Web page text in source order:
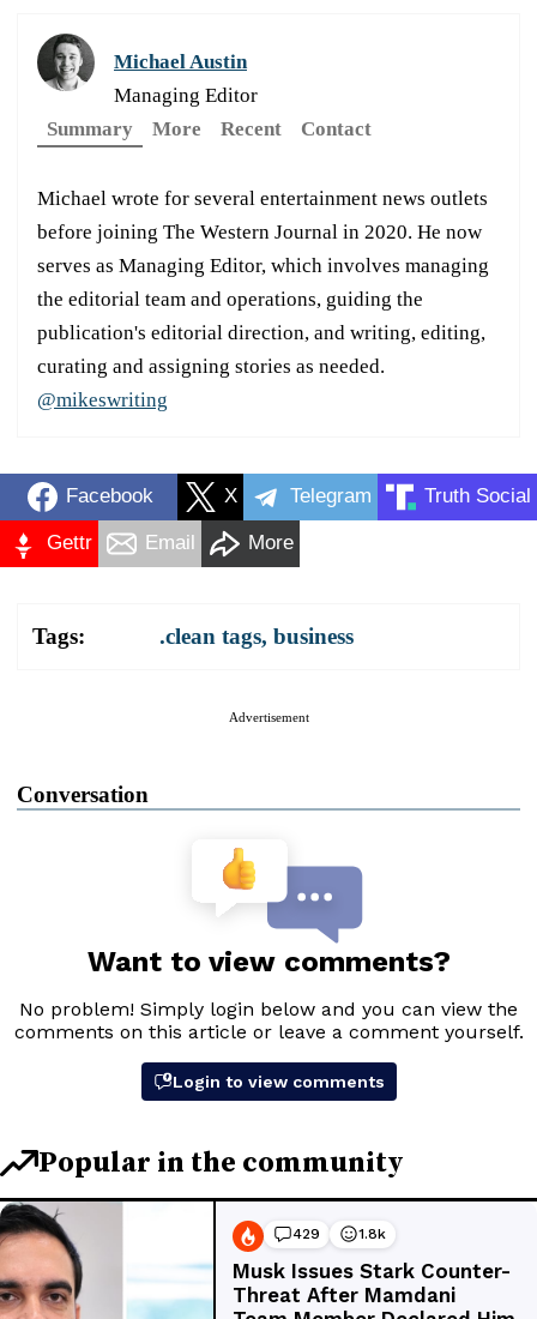
Michael Austin
Managing Editor
Summary
More Recent Contact
Michael wrote for several entertainment news outlets
before joining The Western Journal in 2020. He now
serves as Managing Editor, which involves managing
the editorial team and operations, guiding the
publication's editorial direction, and writing, editing,
curating and assigning stories as needed.
@mikeswriting
Facebook X Telegram Truth Social
Gettr Email More
Tags: .clean tags, business
Advertisement
Conversation